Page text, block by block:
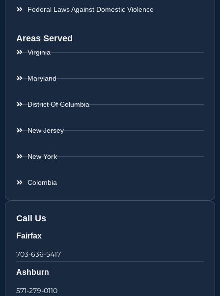
Federal Laws Against Domestic Violence
Areas Served
Virginia
Maryland
District Of Columbia
New Jersey
New York
Colombia
Call Us
Fairfax
703-636-5417
Ashburn
571-279-0110